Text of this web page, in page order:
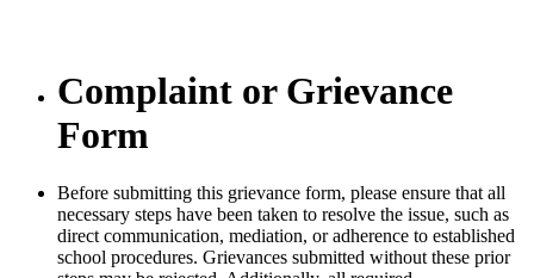
Complaint or Grievance
Form
Before submitting this grievance form, please ensure that all
necessary steps have been taken to resolve the issue, such as
direct communication, mediation, or adherence to established
school procedures. Grievances submitted without these prior